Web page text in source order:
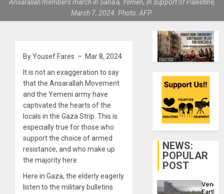
Ansarallah members march in Sana'a, Yemen, in support of Palestine,
March 7, 2024. Photo: AFP.
By Yousef Fares – Mar 8, 2024
It is not an exaggeration to say
that the Ansarallah Movement
and the Yemeni army have
captivated the hearts of the
locals in the Gaza Strip. This is
especially true for those who
support the choice of armed
resistance, and who make up
the majority here.
Here in Gaza, the elderly eagerly
listen to the military bulletins
NEWS:
POPULAR
POST